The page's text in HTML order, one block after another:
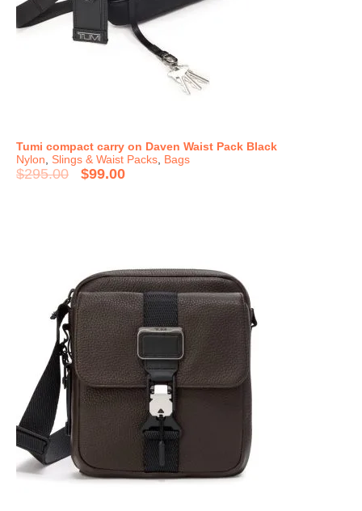
Tumi compact carry on Daven Waist Pack Black
Nylon, Slings & Waist Packs, Bags
$295.00 $99.00